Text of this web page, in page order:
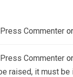
Commenter
Commenter
raised, it must be